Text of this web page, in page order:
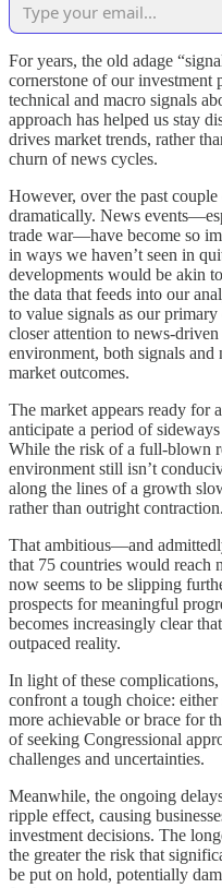
For years, the old adage
cornerstone of our
technical and macro signals
approach has helped us stay
drives market trends, rather
churn of news cycles.
However, over the past
dramatically. News
trade war—have become so
in ways we haven’t seen in
developments would be akin
the data that feeds into our
to value signals as our
closer attention to news-
environment, both signals
market outcomes.
The market appears ready for
anticipate a period of
While the risk of a full-blown
environment still isn’t
along the lines of a growth
rather than outright contraction.
That ambitious—and
that 75 countries would reach
now seems to be slipping
prospects for meaningful
becomes increasingly clear
outpaced reality.
In light of these
confront a tough choice:
more achievable or brace for
of seeking Congressional
challenges and uncertainties.
Meanwhile, the ongoing
ripple effect, causing
investment decisions. The
the greater the risk that
be put on hold, potentially